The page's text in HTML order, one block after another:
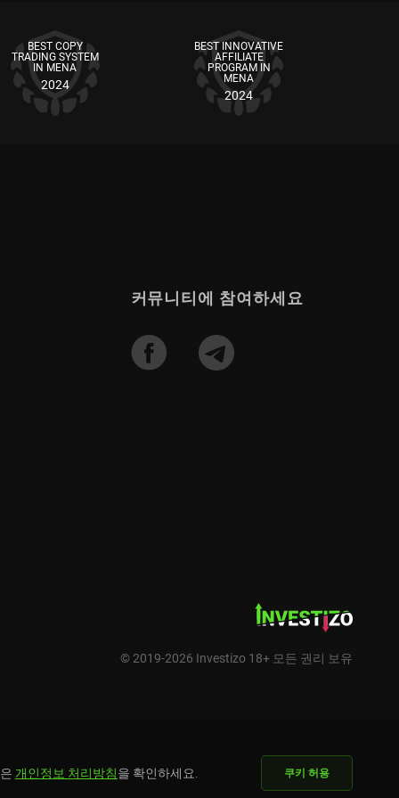
BEST COPY
TRADING SYSTEM
IN MENA
2024
BEST INNOVATIVE
AFFILIATE
PROGRAM IN
MENA
2024
커뮤니티에 참여하세요
© 2019-2026 Investizo 18+ 모든 권리 보유
개인정보 처리방침을 확인하세요. 쿠키 허용